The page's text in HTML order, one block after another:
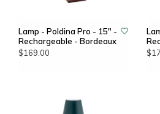
Lamp - Poldina Pro - 15" -
Rechargeable - Bordeaux
$169.00